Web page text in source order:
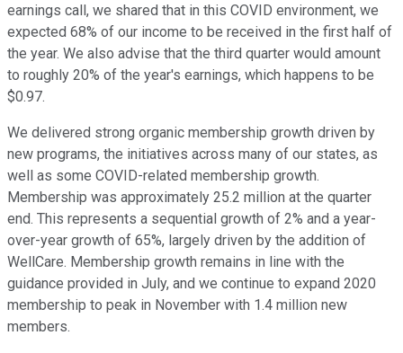
earnings call, we shared that in this COVID environment, we
expected 68% of our income to be received in the first half of
the year. We also advise that the third quarter would amount
to roughly 20% of the year's earnings, which happens to be
$0.97.
We delivered strong organic membership growth driven by
new programs, the initiatives across many of our states, as
well as some COVID-related membership growth.
Membership was approximately 25.2 million at the quarter
end. This represents a sequential growth of 2% and a year-
over-year growth of 65%, largely driven by the addition of
WellCare. Membership growth remains in line with the
guidance provided in July, and we continue to expand 2020
membership to peak in November with 1.4 million new
members.